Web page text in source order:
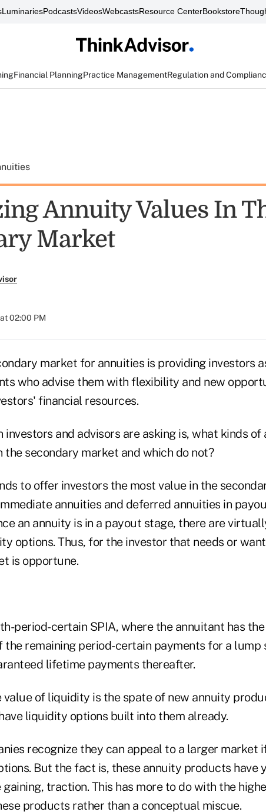
LuminariesPodcastsVideosWebcastsResource CenterBookstore
Financial PlanningPractice ManagementRegulation and
Annuity Values In
Market
02:00 PM
market for annuities is providing investors
who advise them with flexibility and new
financial resources.
investors and advisors are asking is, what kinds
the secondary market and which do not?
to offer investors the most value in the
annuities and deferred annuities in
an annuity is in a payout stage, there are
options. Thus, for the investor that needs or
is opportune.
period-certain SPIA, where the annuitant has
the remaining period-certain payments for a lump
lifetime payments thereafter.
value of liquidity is the spate of new annuity
liquidity options built into them already.
recognize they can appeal to a larger market
But the fact is, these annuity products have
traction. This has more to do with the
products rather than a conceptual miscue.